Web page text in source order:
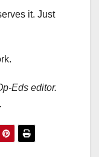
it. Just
Eds editor.
.